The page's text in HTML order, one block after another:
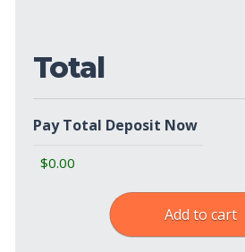
Total
Pay Total Deposit Now
Add to cart